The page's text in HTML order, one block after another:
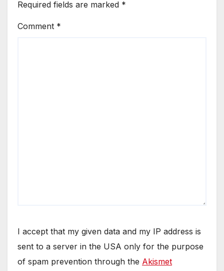
Required fields are marked *
Comment *
I accept that my given data and my IP address is
sent to a server in the USA only for the purpose
of spam prevention through the Akismet